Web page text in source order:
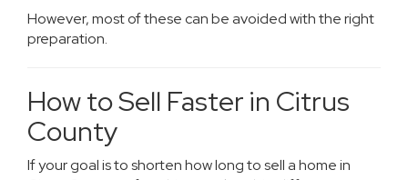
However, most of these can be avoided with the right
preparation.
How to Sell Faster in Citrus
County
If your goal is to shorten how long to sell a home in